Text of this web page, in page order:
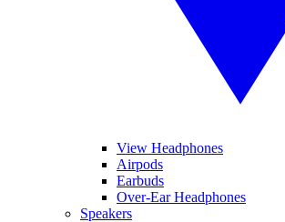
View Headphones
Airpods
Earbuds
Over-Ear Headphones
Speakers